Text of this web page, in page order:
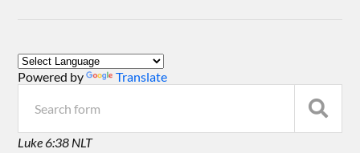
Powered by Translate
Luke 6:38 NLT